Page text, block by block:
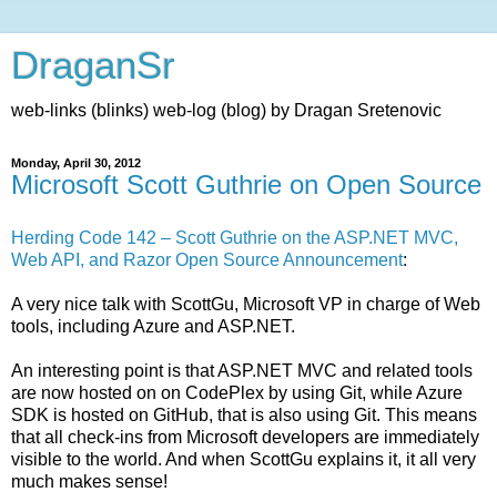
DraganSr
web-links (blinks) web-log (blog) by Dragan Sretenovic
Monday, April 30, 2012
Microsoft Scott Guthrie on Open Source
Herding Code 142 – Scott Guthrie on the ASP.NET MVC,
Web API, and Razor Open Source Announcement:
A very nice talk with ScottGu, Microsoft VP in charge of Web
tools, including Azure and ASP.NET.
An interesting point is that ASP.NET MVC and related tools
are now hosted on on CodePlex by using Git, while Azure
SDK is hosted on GitHub, that is also using Git. This means
that all check-ins from Microsoft developers are immediately
visible to the world. And when ScottGu explains it, it all very
much makes sense!